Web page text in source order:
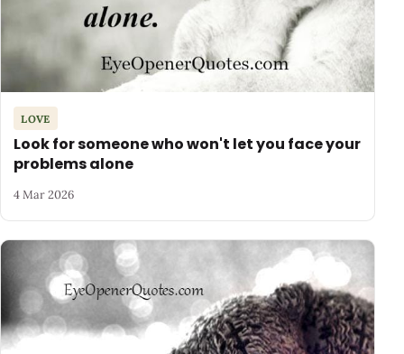
LOVE
Look for someone who won't let you face your
problems alone
4 Mar 2026